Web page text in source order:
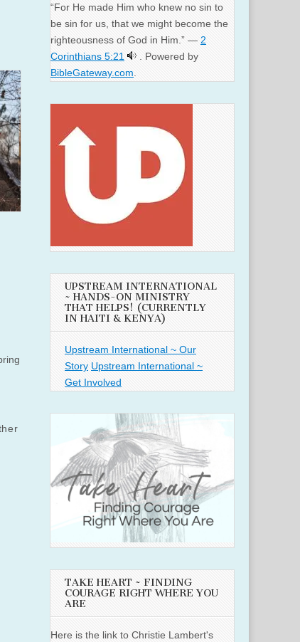
“For He made Him who knew no sin to
be sin for us, that we might become the
righteousness of God in Him.” — 2
Corinthians 5:21
. Powered by
BibleGateway.com.
UPSTREAM INTERNATIONAL
~ HANDS-ON MINISTRY
THAT HELPS! (CURRENTLY
IN HAITI & KENYA)
Upstream International ~ Our
Story Upstream International ~
Get Involved
TAKE HEART ~ FINDING
COURAGE RIGHT WHERE YOU
ARE
Here is the link to Christie Lambert's